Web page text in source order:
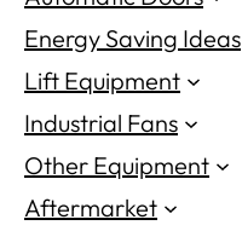
Energy Saving Ideas
Lift Equipment
Industrial Fans
Other Equipment
Aftermarket